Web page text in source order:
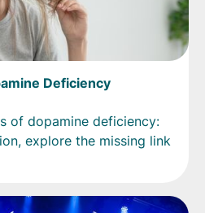
Deficiency
of dopamine deficiency:
explore the missing link